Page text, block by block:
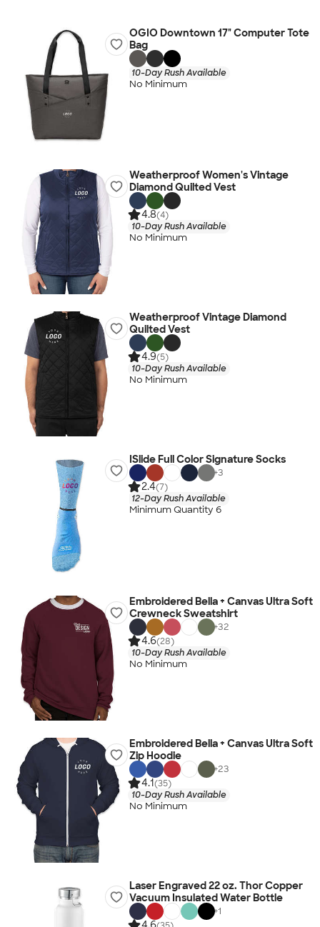
OGIO Downtown 17" Computer Tote
Bag
10-Day Rush Available
No Minimum
Weatherproof Women's Vintage
Diamond Quilted Vest
4.8(4)
10-Day Rush Available
No Minimum
Weatherproof Vintage Diamond
Quilted Vest
4.9(5)
10-Day Rush Available
No Minimum
ISlide Full Color Signature Socks
+3
2.4(7)
12-Day Rush Available
Minimum Quantity 6
Embroidered Bella + Canvas Ultra Soft
Crewneck Sweatshirt
+32
4.6(28)
10-Day Rush Available
No Minimum
Embroidered Bella + Canvas Ultra Soft
Zip Hoodie
+23
4.1(35)
10-Day Rush Available
No Minimum
Laser Engraved 22 oz. Thor Copper
Vacuum Insulated Water Bottle
+1